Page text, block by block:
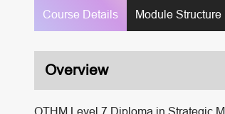
Course Details Module Structure
Overview
OTHM Level 7 Diploma in Strategic